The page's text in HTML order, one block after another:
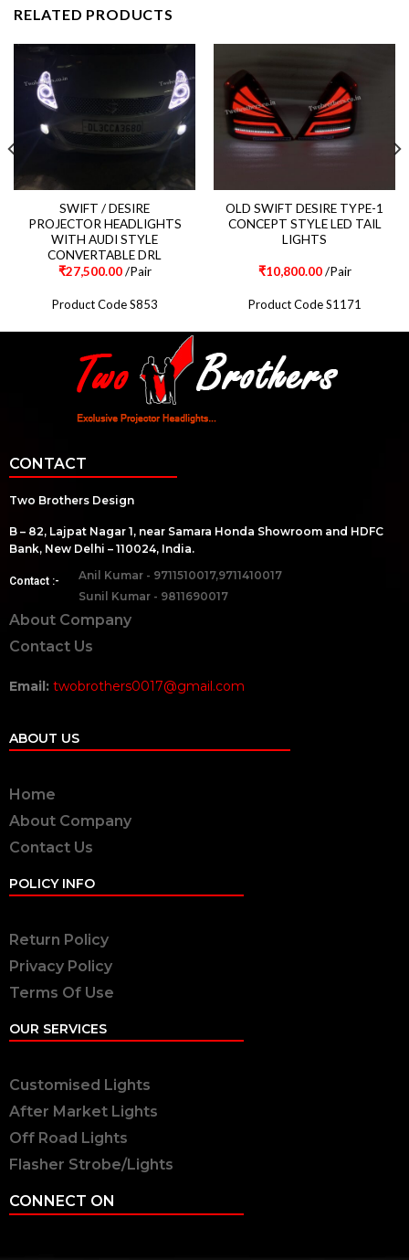
RELATED PRODUCTS
SWIFT / DESIRE
PROJECTOR HEADLIGHTS
WITH AUDI STYLE
CONVERTABLE DRL
₹27,500.00/Pair
Product Code S853
OLD SWIFT DESIRE TYPE-1
CONCEPT STYLE LED TAIL
LIGHTS
₹10,800.00/Pair
Product Code S1171
CONTACT
Two Brothers Design
B – 82, Lajpat Nagar 1, near Samara Honda Showroom and HDFC
Bank, New Delhi – 110024, India.
Contact :-
Anil Kumar - 9711510017,9711410017
Sunil Kumar - 9811690017
About Company
Contact Us
Email: twobrothers0017@gmail.com
ABOUT US
Home
About Company
Contact Us
POLICY INFO
Return Policy
Privacy Policy
Terms Of Use
OUR SERVICES
Customised Lights
After Market Lights
Off Road Lights
Flasher Strobe/Lights
CONNECT ON